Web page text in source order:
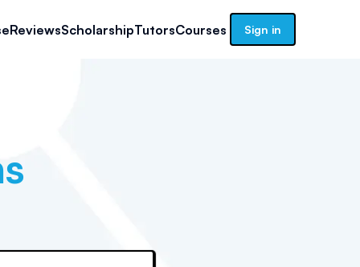
ReviewsScholarshipTutorsCourses Sign in